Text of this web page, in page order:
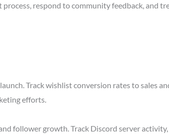
respond to community feedback, and
Track wishlist conversion rates to sales
efforts.
follower growth. Track Discord server